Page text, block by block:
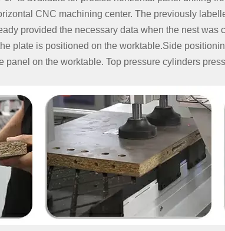
CNC machining center. The previously
provided the necessary data when the nest
plate is positioned on the worktable.Side
panel on the worktable. Top pressure cylinders